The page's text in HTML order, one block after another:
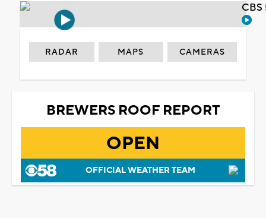
RADAR MAPS CAMERAS
BREWERS ROOF REPORT
OPEN
OFFICIAL WEATHER TEAM